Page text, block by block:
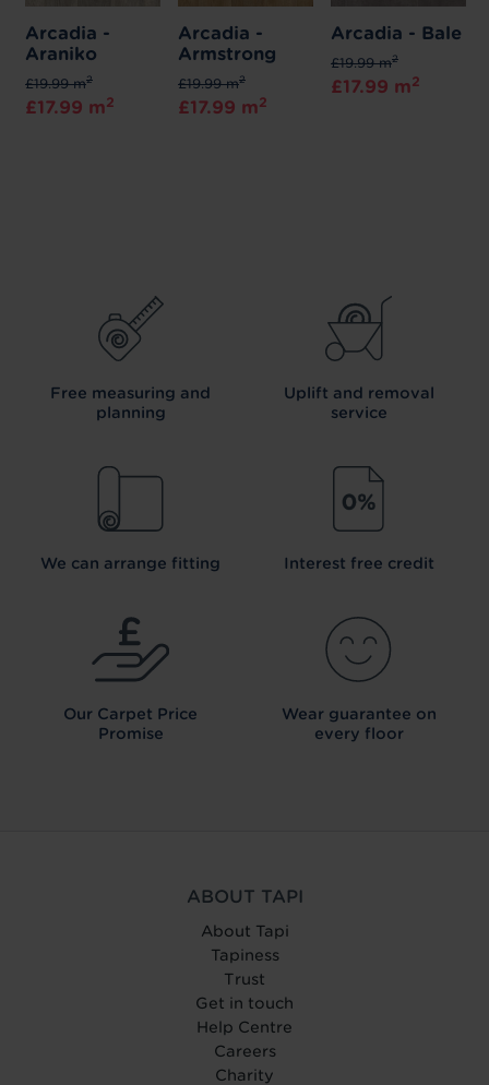
Arcadia -
Araniko
£19.99 m2
£17.99 m2
Arcadia -
Armstrong
£19.99 m2
£17.99 m2
Arcadia - Bale
£19.99 m2
£17.99 m2
Free measuring and
planning
Uplift and removal
service
We can arrange fitting Interest free credit
Our Carpet Price
Promise
Wear guarantee on
every floor
ABOUT TAPI
About Tapi
Tapiness
Trust
Get in touch
Help Centre
Careers
Charity